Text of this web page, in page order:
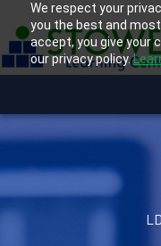
We respect your
you the best and
accept, you give your
our privacy policy.